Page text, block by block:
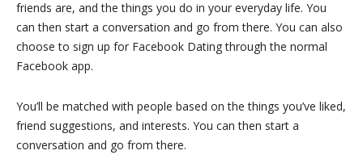
friends are, and the things you do in your everyday life. You
can then start a conversation and go from there. You can also
choose to sign up for Facebook Dating through the normal
Facebook app.
You’ll be matched with people based on the things you’ve liked,
friend suggestions, and interests. You can then start a
conversation and go from there.